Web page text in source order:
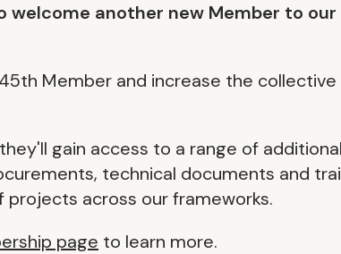
welcome another new Member to
Member and increase the
gain access to a range of
technical documents and
projects across our frameworks.
page to learn more.